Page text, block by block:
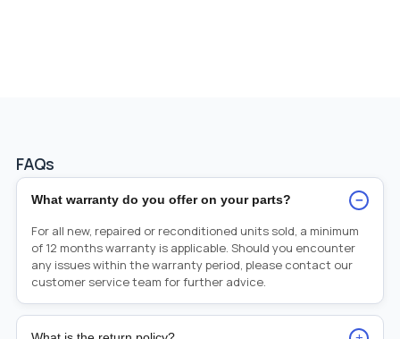
FAQs
What warranty do you offer on your parts? −
For all new, repaired or reconditioned units sold, a minimum
of 12 months warranty is applicable. Should you encounter
any issues within the warranty period, please contact our
customer service team for further advice.